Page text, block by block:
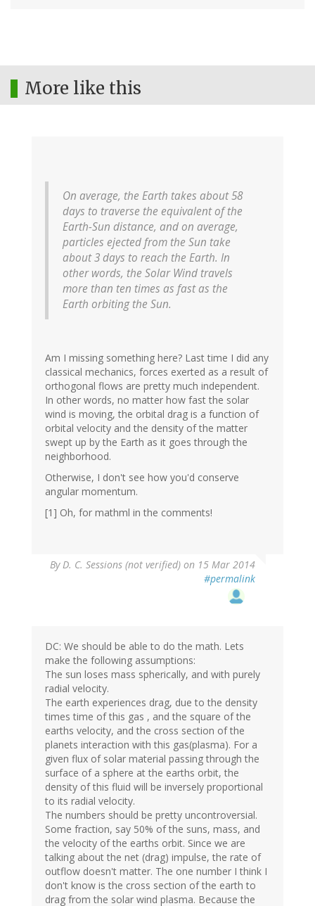
More like this
On average, the Earth takes about 58
days to traverse the equivalent of the
Earth-Sun distance, and on average,
particles ejected from the Sun take
about 3 days to reach the Earth. In
other words, the Solar Wind travels
more than ten times as fast as the
Earth orbiting the Sun.
Am I missing something here? Last time I did any
classical mechanics, forces exerted as a result of
orthogonal flows are pretty much independent.
In other words, no matter how fast the solar
wind is moving, the orbital drag is a function of
orbital velocity and the density of the matter
swept up by the Earth as it goes through the
neighborhood.
Otherwise, I don't see how you'd conserve
angular momentum.
[1] Oh, for mathml in the comments!
ByD. C. Sessions (not verified) on 15 Mar 2014
#permalink
DC: We should be able to do the math. Lets
make the following assumptions:
The sun loses mass spherically, and with purely
radial velocity.
The earth experiences drag, due to the density
times time of this gas , and the square of the
earths velocity, and the cross section of the
planets interaction with this gas(plasma). For a
given flux of solar material passing through the
surface of a sphere at the earths orbit, the
density of this fluid will be inversely proportional
to its radial velocity.
The numbers should be pretty uncontroversial.
Some fraction, say 50% of the suns, mass, and
the velocity of the earths orbit. Since we are
talking about the net (drag) impulse, the rate of
outflow doesn't matter. The one number I think I
don't know is the cross section of the earth to
drag from the solar wind plasma. Because the